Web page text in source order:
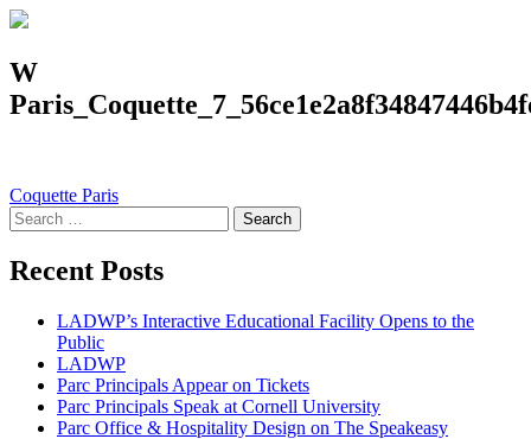
W
Post
navigation
Coquette Paris
Search
for:
Recent Posts
LADWP’s Interactive Educational Facility Opens to the
Public
LADWP
Parc Principals Appear on Tickets
Parc Principals Speak at Cornell University
Parc Office & Hospitality Design on The Speakeasy